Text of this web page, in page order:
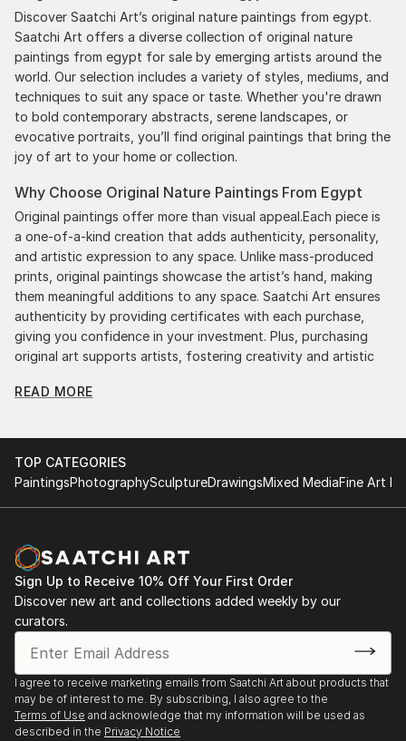
Discover Saatchi Art’s original nature paintings from egypt.
Saatchi Art offers a diverse collection of original nature
paintings from egypt for sale by emerging artists around the
world. Our selection includes a variety of styles, mediums, and
techniques to suit any space or taste. Whether you're drawn
to bold contemporary abstracts, serene landscapes, or
evocative portraits, you’ll find original paintings that bring the
joy of art to your home or collection.
Why Choose Original Nature Paintings From Egypt
Original paintings offer more than visual appeal.Each piece is
a one-of-a-kind creation that adds authenticity, personality,
and artistic expression to any space. Unlike mass-produced
prints, original paintings showcase the artist’s hand, making
them meaningful additions to any space. Saatchi Art ensures
authenticity by providing certificates with each purchase,
giving you confidence in your investment. Plus, purchasing
original art supports artists, fostering creativity and artistic
Discovering the right painting is effortless with Saatchi Art.
Our intuitive filters let you explore by style, size, color, and
budget, helping you find the perfect piece to match your
high-quality art from Saatchi Art. Start browsing today to
find a painting that speaks to you.
READ MORE
TOP CATEGORIES
PaintingsPhotographySculptureDrawingsMixed MediaFine Art
Sign Up to Receive 10% Off Your First Order
Discover new art and collections added weekly by our
curators.
I agree to receive marketing emails from Saatchi Art about products that
may be of interest to me. By subscribing, I also agree to the
Terms of Use and acknowledge that my information will be used as
described in the Privacy Notice